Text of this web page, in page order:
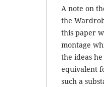
A note on
the
this paper
montage
the ideas
equivalent
such a